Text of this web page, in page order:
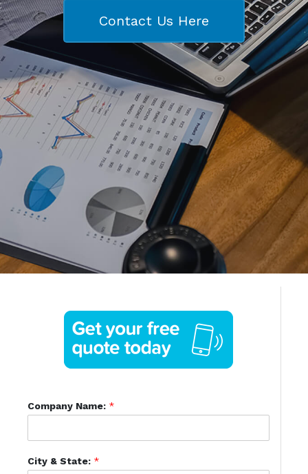
Contact Us Here
Company Name: *
City & State: *